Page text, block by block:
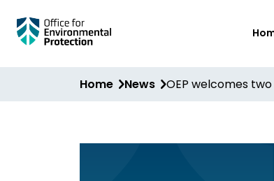
Skip
to
content
Home News OEP welcomes